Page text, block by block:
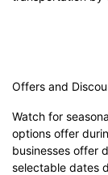
Offers and
Watch for
options offer
businesses offer
selectable dates